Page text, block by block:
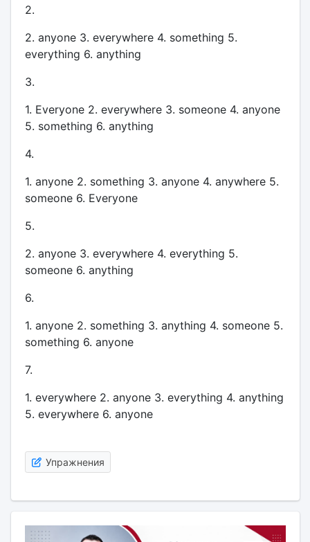
2.
2. anyone 3. everywhere 4. something 5.
everything 6. anything
3.
1. Everyone 2. everywhere 3. someone 4. anyone
5. something 6. anything
4.
1. anyone 2. something 3. anyone 4. anywhere 5.
someone 6. Everyone
5.
2. anyone 3. everywhere 4. everything 5.
someone 6. anything
6.
1. anyone 2. something 3. anything 4. someone 5.
something 6. anyone
7.
1. everywhere 2. anyone 3. everything 4. anything
5. everywhere 6. anyone
Упражнения